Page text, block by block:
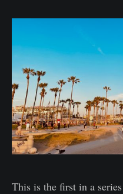
This is the first in a